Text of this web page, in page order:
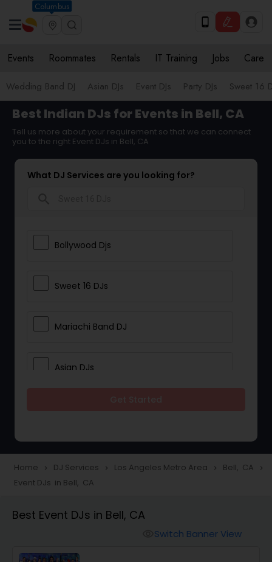
Columbus
Events Roommates Rentals IT Training Jobs Care
Wedding Band DJ Asian DJs Event DJs Party DJs Sweet 16
Best Indian DJs for Events in Bell, CA
Tell us more about your requirement so that we can connect
you to the right Event DJs in Bell, CA
What DJ Services are you looking for?
Bollywood Djs
Sweet 16 DJs
Mariachi Band DJ
Asian DJs
Wedding Band DJ
Home navigate_next DJ Services navigate_next Los Angeles Metro Area navigate_next Bell, CA navigate_next
Event DJs in Bell, CA
Best Event DJs in Bell, CA
Switch Banner View